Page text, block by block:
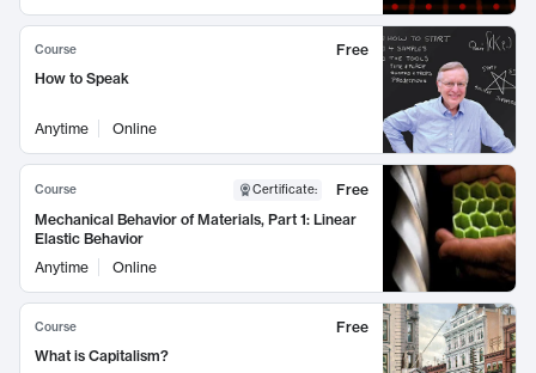
Course
Free
How to Speak
Anytime Online
Course Certificate:
Free
Mechanical Behavior of Materials, Part 1: Linear
Elastic Behavior
Anytime
Online
Course
Free
What is Capitalism?